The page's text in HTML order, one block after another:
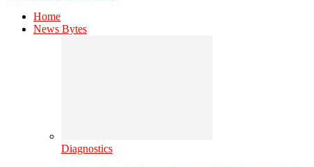
Home
News Bytes
Diagnostics